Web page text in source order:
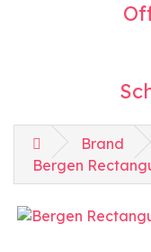
Brand
Bergen